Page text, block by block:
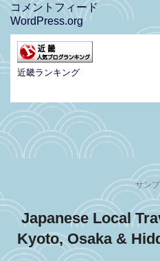
コメントフィード
WordPress.org
近畿ランキング
サン
Japanese Local
Kyoto, Osaka &